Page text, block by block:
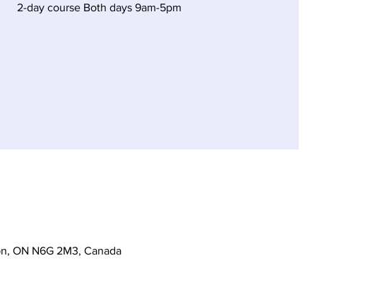
2-day course Both days 9am-5pm
ON N6G 2M3, Canada